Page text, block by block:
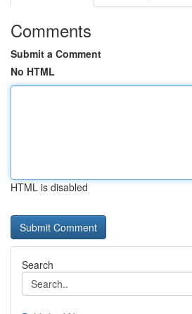
Comments
Submit a Comment
No HTML
HTML is disabled
Search